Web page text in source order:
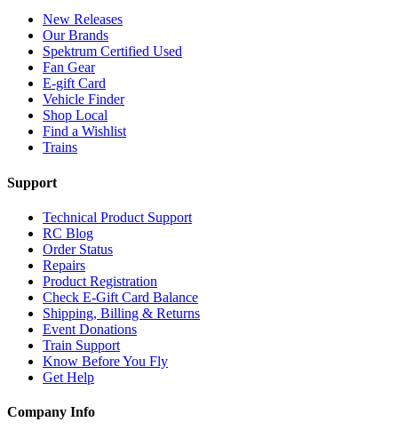
New Releases
Our Brands
Spektrum Certified Used
Fan Gear
E-gift Card
Vehicle Finder
Shop Local
Find a Wishlist
Trains
Support
Technical Product Support
RC Blog
Order Status
Repairs
Product Registration
Check E-Gift Card Balance
Shipping, Billing & Returns
Event Donations
Train Support
Know Before You Fly
Get Help
Company Info